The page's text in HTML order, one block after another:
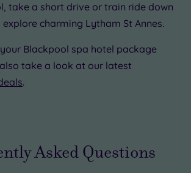
take a short drive or train ride down
charming Lytham St Annes.
Blackpool spa hotel package
take a look at our latest
.
Asked Questions